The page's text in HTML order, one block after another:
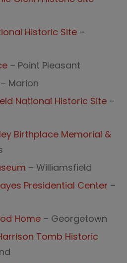
Historic Site –
– Point Pleasant
– Marion
National Historic Site –
Birthplace Memorial &
– Williamsfield
Presidential Center –
Home – Georgetown
Tomb Historic